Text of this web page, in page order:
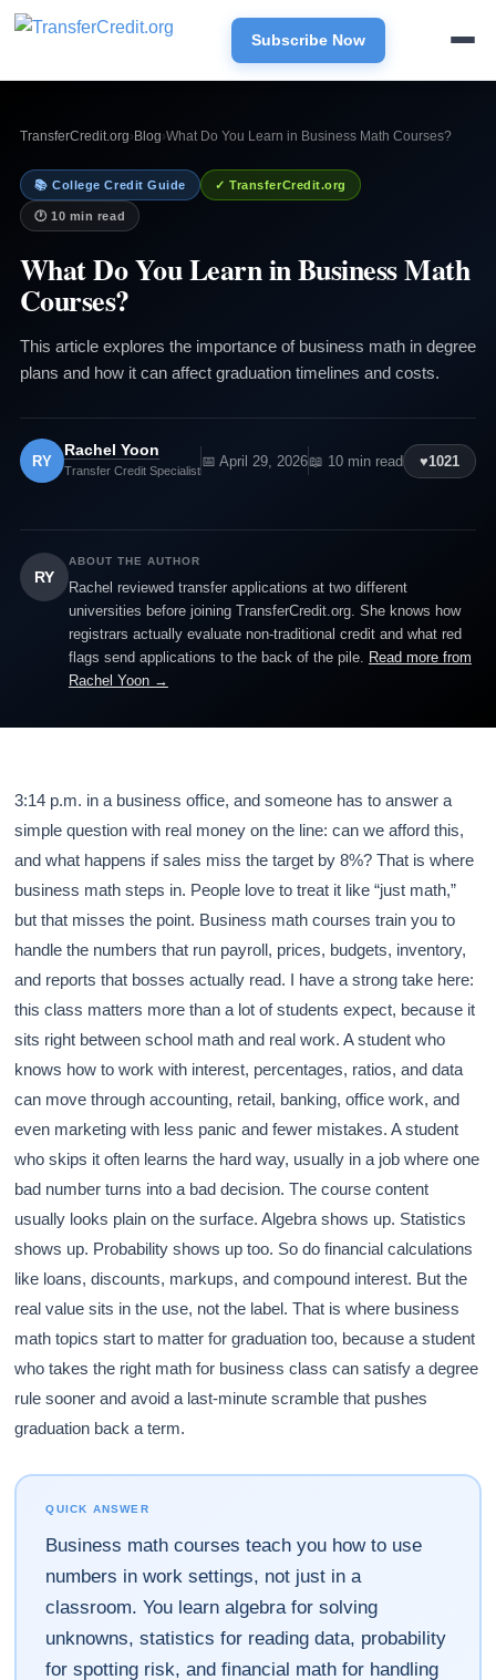
Subscribe Now
TransferCredit.org› Blog›What Do You Learn in Business Math Courses?
📚 College Credit Guide ✓ TransferCredit.org
🕐 10 min read
What Do You Learn in Business Math
Courses?
This article explores the importance of business math in degree
plans and how it can affect graduation timelines and costs.
RY
Rachel Yoon
Transfer Credit Specialist
📅 April 29, 2026📖 10 min read ♥1021
RY
ABOUT THE AUTHOR
Rachel reviewed transfer applications at two different
universities before joining TransferCredit.org. She knows how
registrars actually evaluate non-traditional credit and what red
flags send applications to the back of the pile. Read more from
Rachel Yoon →
3:14 p.m. in a business office, and someone has to answer a
simple question with real money on the line: can we afford this,
and what happens if sales miss the target by 8%? That is where
business math steps in. People love to treat it like “just math,”
but that misses the point. Business math courses train you to
handle the numbers that run payroll, prices, budgets, inventory,
and reports that bosses actually read. I have a strong take here:
this class matters more than a lot of students expect, because it
sits right between school math and real work. A student who
knows how to work with interest, percentages, ratios, and data
can move through accounting, retail, banking, office work, and
even marketing with less panic and fewer mistakes. A student
who skips it often learns the hard way, usually in a job where one
bad number turns into a bad decision. The course content
usually looks plain on the surface. Algebra shows up. Statistics
shows up. Probability shows up too. So do financial calculations
like loans, discounts, markups, and compound interest. But the
real value sits in the use, not the label. That is where business
math topics start to matter for graduation too, because a student
who takes the right math for business class can satisfy a degree
rule sooner and avoid a last-minute scramble that pushes
graduation back a term.
QUICK ANSWER
Business math courses teach you how to use
numbers in work settings, not just in a
classroom. You learn algebra for solving
unknowns, statistics for reading data, probability
for spotting risk, and financial math for handling